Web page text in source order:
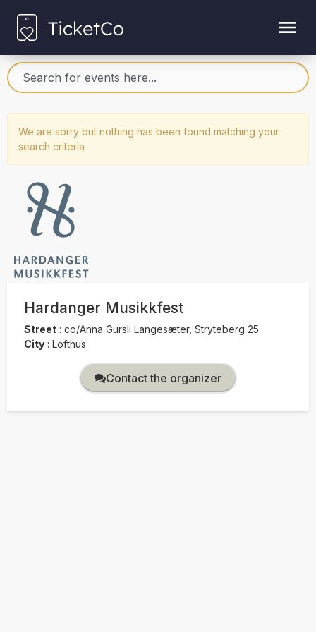
We are sorry but nothing has been found matching your
search criteria
Hardanger Musikkfest
Street : co/Anna Gursli Langesæter, Stryteberg 25
City : Lofthus
Contact the organizer